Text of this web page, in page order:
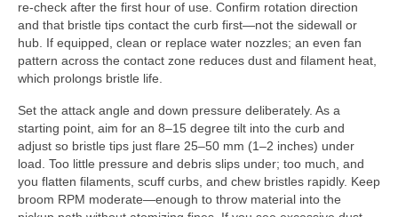
re-check after the first hour of use. Confirm rotation direction
and that bristle tips contact the curb first—not the sidewall or
hub. If equipped, clean or replace water nozzles; an even fan
pattern across the contact zone reduces dust and filament heat,
which prolongs bristle life.
Set the attack angle and down pressure deliberately. As a
starting point, aim for an 8–15 degree tilt into the curb and
adjust so bristle tips just flare 25–50 mm (1–2 inches) under
load. Too little pressure and debris slips under; too much, and
you flatten filaments, scuff curbs, and chew bristles rapidly. Keep
broom RPM moderate—enough to throw material into the